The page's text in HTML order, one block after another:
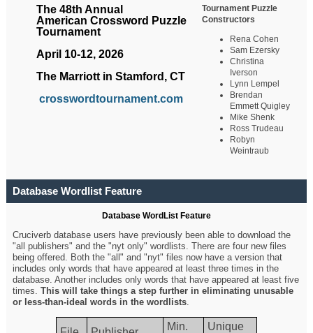
The 48th Annual
American Crossword Puzzle
Tournament
April 10-12, 2026
The Marriott in Stamford, CT
crosswordtournament.com
Tournament Puzzle
Constructors
Rena Cohen
Sam Ezersky
Christina
Iverson
Lynn Lempel
Brendan
Emmett Quigley
Mike Shenk
Ross Trudeau
Robyn
Weintraub
Database Wordlist Feature
Database WordList Feature
Cruciverb database users have previously been able to download the
"all publishers" and the "nyt only" wordlists. There are four new files
being offered. Both the "all" and "nyt" files now have a version that
includes only words that have appeared at least three times in the
database. Another includes only words that have appeared at least five
times.This will take things a step further in eliminating unusable
or less-than-ideal words in the wordlists.
Min.
Unique